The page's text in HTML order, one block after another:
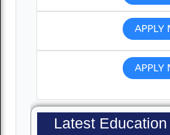
APPLY
APPLY
Latest